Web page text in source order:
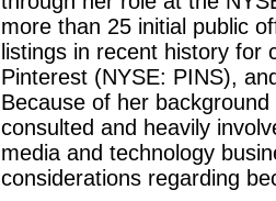
more than 25 initial public
listings in recent history for
Pinterest (NYSE: PINS),
Because of her
consulted and heavily
media and technology
considerations regarding